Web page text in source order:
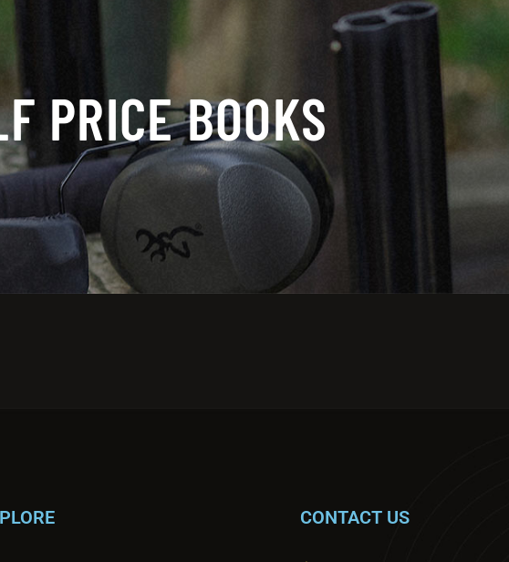
PRICE BOOKS
CONTACT US